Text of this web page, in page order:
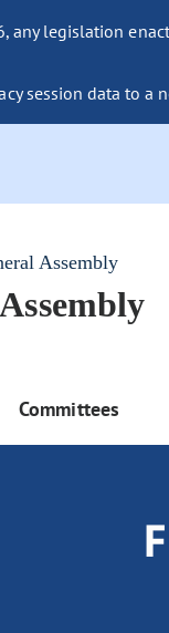
any legislation
session data to
Assembly
Committees